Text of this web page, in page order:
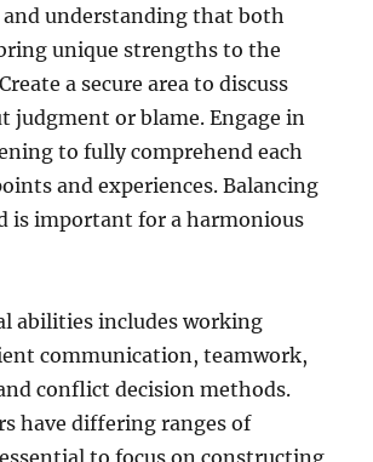
understanding that both
unique strengths to the
a secure area to discuss
judgment or blame. Engage in
to fully comprehend each
and experiences. Balancing
is important for a harmonious
abilities includes working
communication, teamwork,
conflict decision methods.
have differing ranges of
to focus on constructing